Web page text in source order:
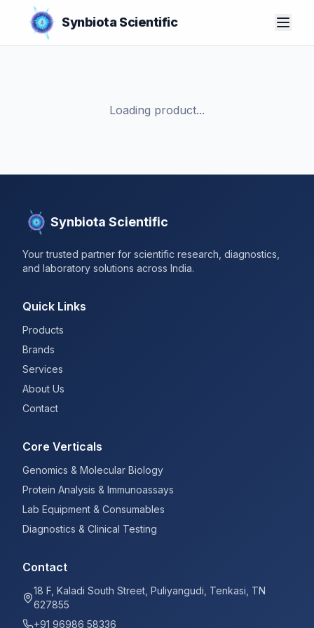
Synbiota Scientific
Loading product...
Synbiota Scientific
Your trusted partner for scientific research, diagnostics,
and laboratory solutions across India.
Quick Links
Products
Brands
Services
About Us
Contact
Core Verticals
Genomics & Molecular Biology
Protein Analysis & Immunoassays
Lab Equipment & Consumables
Diagnostics & Clinical Testing
Contact
18 F, Kaladi South Street, Puliyangudi, Tenkasi, TN
627855
+91 96986 58336